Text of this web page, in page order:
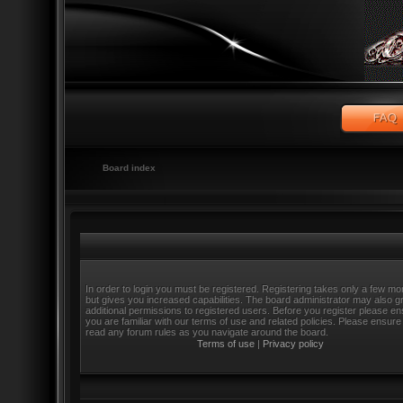
Board index
In order to login you must be registered. Registering takes only a few
but gives you increased capabilities. The board administrator may also
additional permissions to registered users. Before you register please
you are familiar with our terms of use and related policies. Please
read any forum rules as you navigate around the board.
Terms of use | Privacy policy